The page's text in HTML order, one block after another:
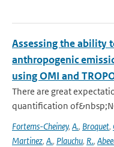
Assessing the ability
anthropogenic
using OMI and
There are great
quantification
Fortems-Cheiney, A., Broquet,
Martinez, A., Plauchu, R.,